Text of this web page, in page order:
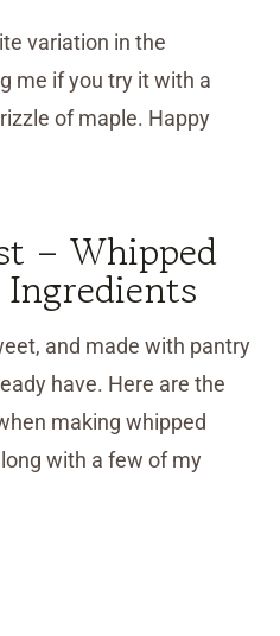
variation in the
me if you try it with a
of maple. Happy
– Whipped
and made with pantry
have. Here are the
making whipped
with a few of my